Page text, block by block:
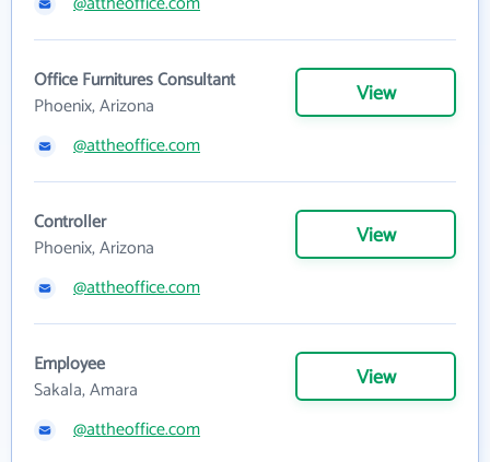
Office Furnitures Consultant
Phoenix, Arizona
View
@attheoffice.com
Controller
Phoenix, Arizona
View
@attheoffice.com
Employee
Sakala, Amara
View
@attheoffice.com